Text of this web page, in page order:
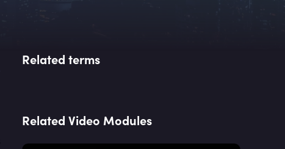
Related terms
Related Video Modules